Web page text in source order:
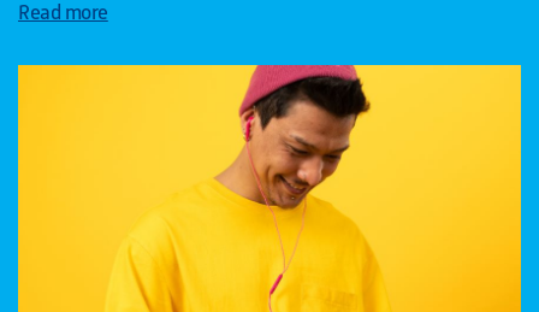
Read more